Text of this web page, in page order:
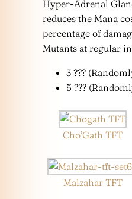
Hyper-Adrenal
reduces the Mana
percentage of
Mutants at regular
3 ???
5 ???
Cho’Gath TFT
Malzahar TFT